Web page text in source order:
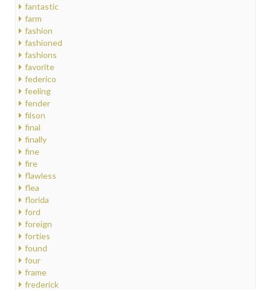
fantastic
farm
fashion
fashioned
fashions
favorite
federico
feeling
fender
filson
final
finally
fine
fire
flawless
flea
florida
ford
foreign
forties
found
four
frame
frederick